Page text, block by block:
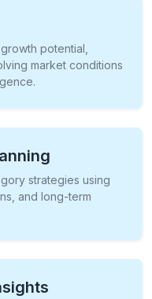
potential,
market conditions
strategies using
and long-term